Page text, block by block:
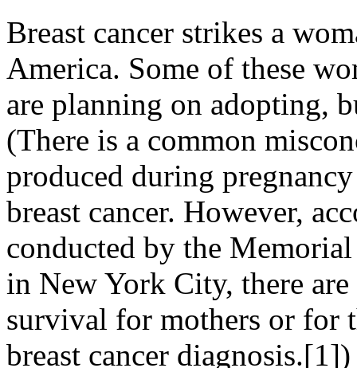
Breast cancer strikes a
America. Some of these
are planning on adopting,
(There is a common
produced during
breast cancer. However,
conducted by the
in New York City, there
survival for mothers or for
breast cancer diagnosis.[1])